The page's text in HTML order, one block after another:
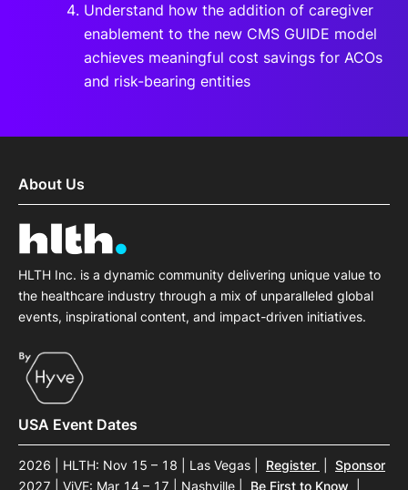
Understand how the addition of caregiver
enablement to the new CMS GUIDE model
achieves meaningful cost savings for ACOs
and risk-bearing entities
About Us
HLTH Inc. is a dynamic community delivering unique value to
the healthcare industry through a mix of unparalleled global
events, inspirational content, and impact-driven initiatives.
USA Event Dates
2026 | HLTH: Nov 15 – 18 | Las Vegas Register
Sponsor
2027 | ViVE: Mar 14 – 17 | Nashville
Be First to Know